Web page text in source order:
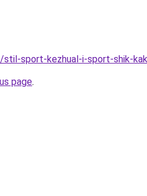
sport-kezhual-i-sport-shik-
page.